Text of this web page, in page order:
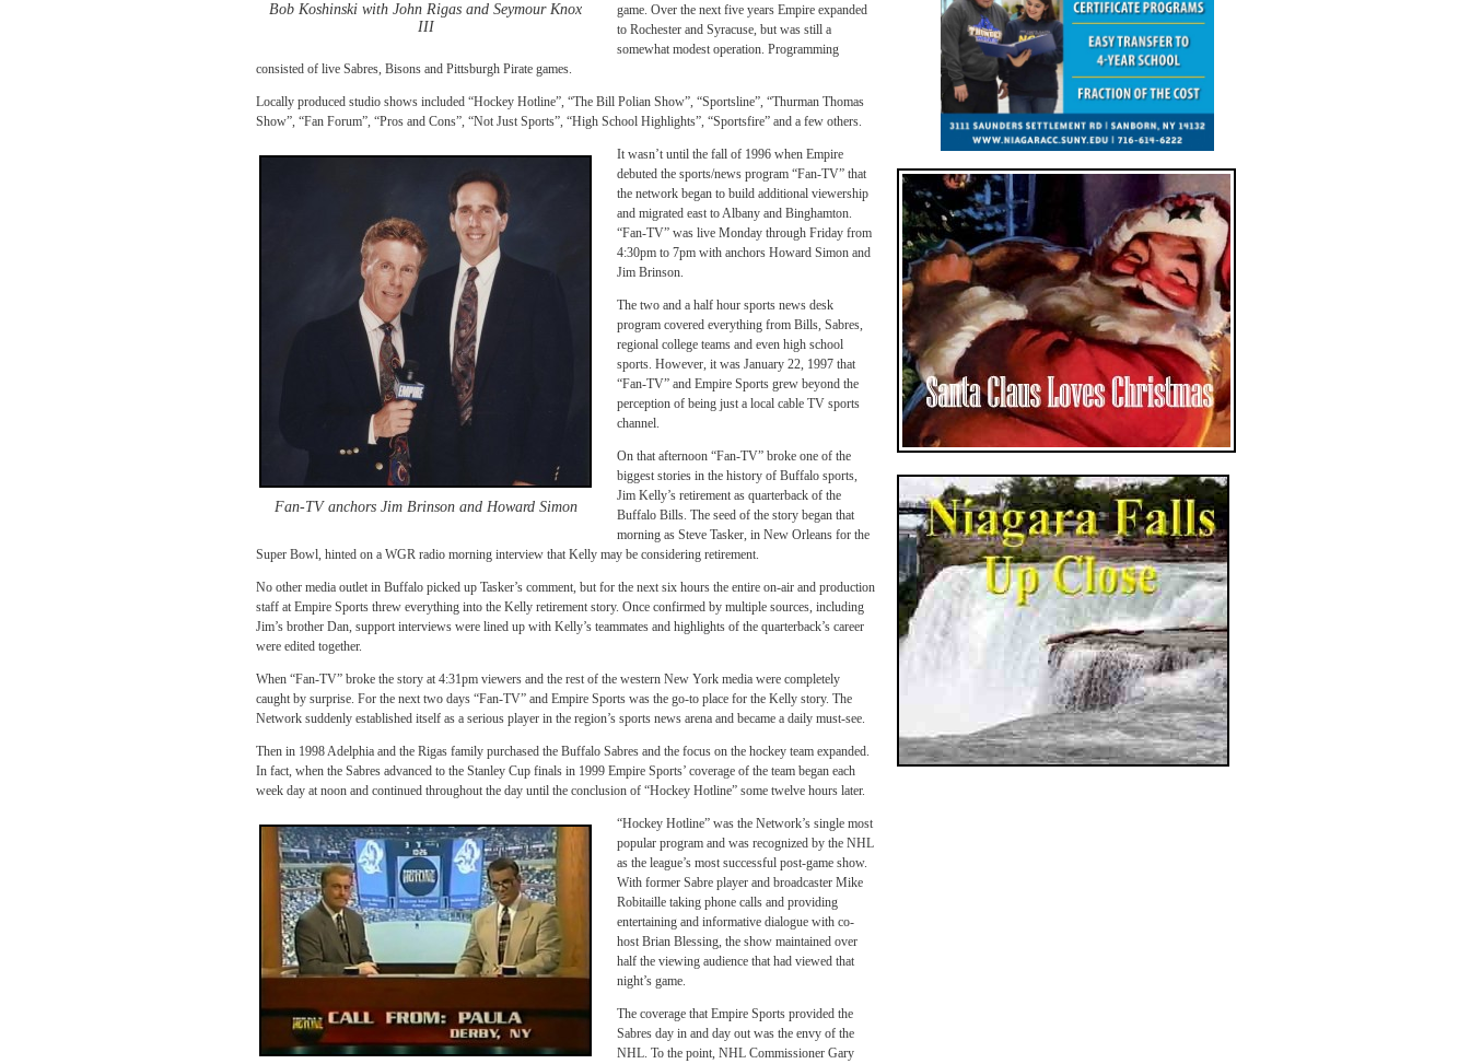
Bob Koshinski with John Rigas and Seymour Knox
III
game. Over the next five years Empire expanded
to Rochester and Syracuse, but was still a
somewhat modest operation. Programming
consisted of live Sabres, Bisons and Pittsburgh Pirate games.
Locally produced studio shows included “Hockey Hotline”, “The Bill Polian Show”, “Sportsline”, “Thurman Thomas
Show”, “Fan Forum”, “Pros and Cons”, “Not Just Sports”, “High School Highlights”, “Sportsfire” and a few others.
Fan-TV anchors Jim Brinson and Howard Simon
It wasn’t until the fall of 1996 when Empire
debuted the sports/news program “Fan-TV” that
the network began to build additional viewership
and migrated east to Albany and Binghamton.
“Fan-TV” was live Monday through Friday from
4:30pm to 7pm with anchors Howard Simon and
Jim Brinson.
The two and a half hour sports news desk
program covered everything from Bills, Sabres,
regional college teams and even high school
sports. However, it was January 22, 1997 that
“Fan-TV” and Empire Sports grew beyond the
perception of being just a local cable TV sports
channel.
On that afternoon “Fan-TV” broke one of the
biggest stories in the history of Buffalo sports,
Jim Kelly’s retirement as quarterback of the
Buffalo Bills. The seed of the story began that
morning as Steve Tasker, in New Orleans for the
Super Bowl, hinted on a WGR radio morning interview that Kelly may be considering retirement.
No other media outlet in Buffalo picked up Tasker’s comment, but for the next six hours the entire on-air and production
staff at Empire Sports threw everything into the Kelly retirement story. Once confirmed by multiple sources, including
Jim’s brother Dan, support interviews were lined up with Kelly’s teammates and highlights of the quarterback’s career
were edited together.
When “Fan-TV” broke the story at 4:31pm viewers and the rest of the western New York media were completely
caught by surprise. For the next two days “Fan-TV” and Empire Sports was the go-to place for the Kelly story. The
Network suddenly established itself as a serious player in the region’s sports news arena and became a daily must-see.
Then in 1998 Adelphia and the Rigas family purchased the Buffalo Sabres and the focus on the hockey team expanded.
In fact, when the Sabres advanced to the Stanley Cup finals in 1999 Empire Sports’ coverage of the team began each
week day at noon and continued throughout the day until the conclusion of “Hockey Hotline” some twelve hours later.
“Hockey Hotline” was the Network’s single most
popular program and was recognized by the NHL
as the league’s most successful post-game show.
With former Sabre player and broadcaster Mike
Robitaille taking phone calls and providing
entertaining and informative dialogue with co-
host Brian Blessing, the show maintained over
half the viewing audience that had viewed that
night’s game.
The coverage that Empire Sports provided the
Sabres day in and day out was the envy of the
NHL. To the point, NHL Commissioner Gary